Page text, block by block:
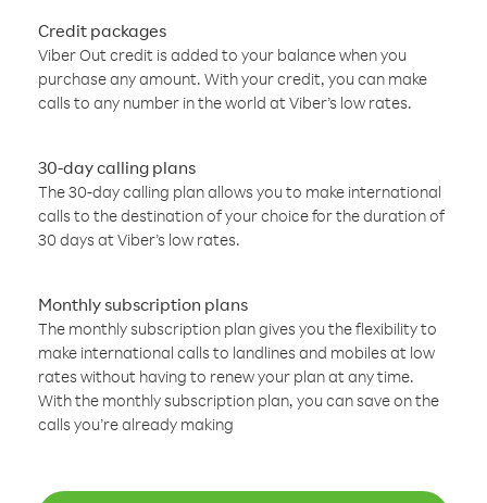
Credit packages
Viber Out credit is added to your balance when you
purchase any amount. With your credit, you can make
calls to any number in the world at Viber’s low rates.
30-day calling plans
The 30-day calling plan allows you to make international
calls to the destination of your choice for the duration of
30 days at Viber’s low rates.
Monthly subscription plans
The monthly subscription plan gives you the flexibility to
make international calls to landlines and mobiles at low
rates without having to renew your plan at any time.
With the monthly subscription plan, you can save on the
calls you’re already making